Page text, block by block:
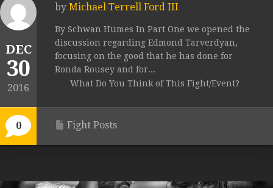
DEC
30
2016
0
by Michael Terrell Ford III
By Schwan Humes In Part One we opened the
discussion regarding Edmond Tarverdyan,
focusing on the good that he has done for
Ronda Rousey and for...
What Do You Think of This Fight/Event?
Fight Posts